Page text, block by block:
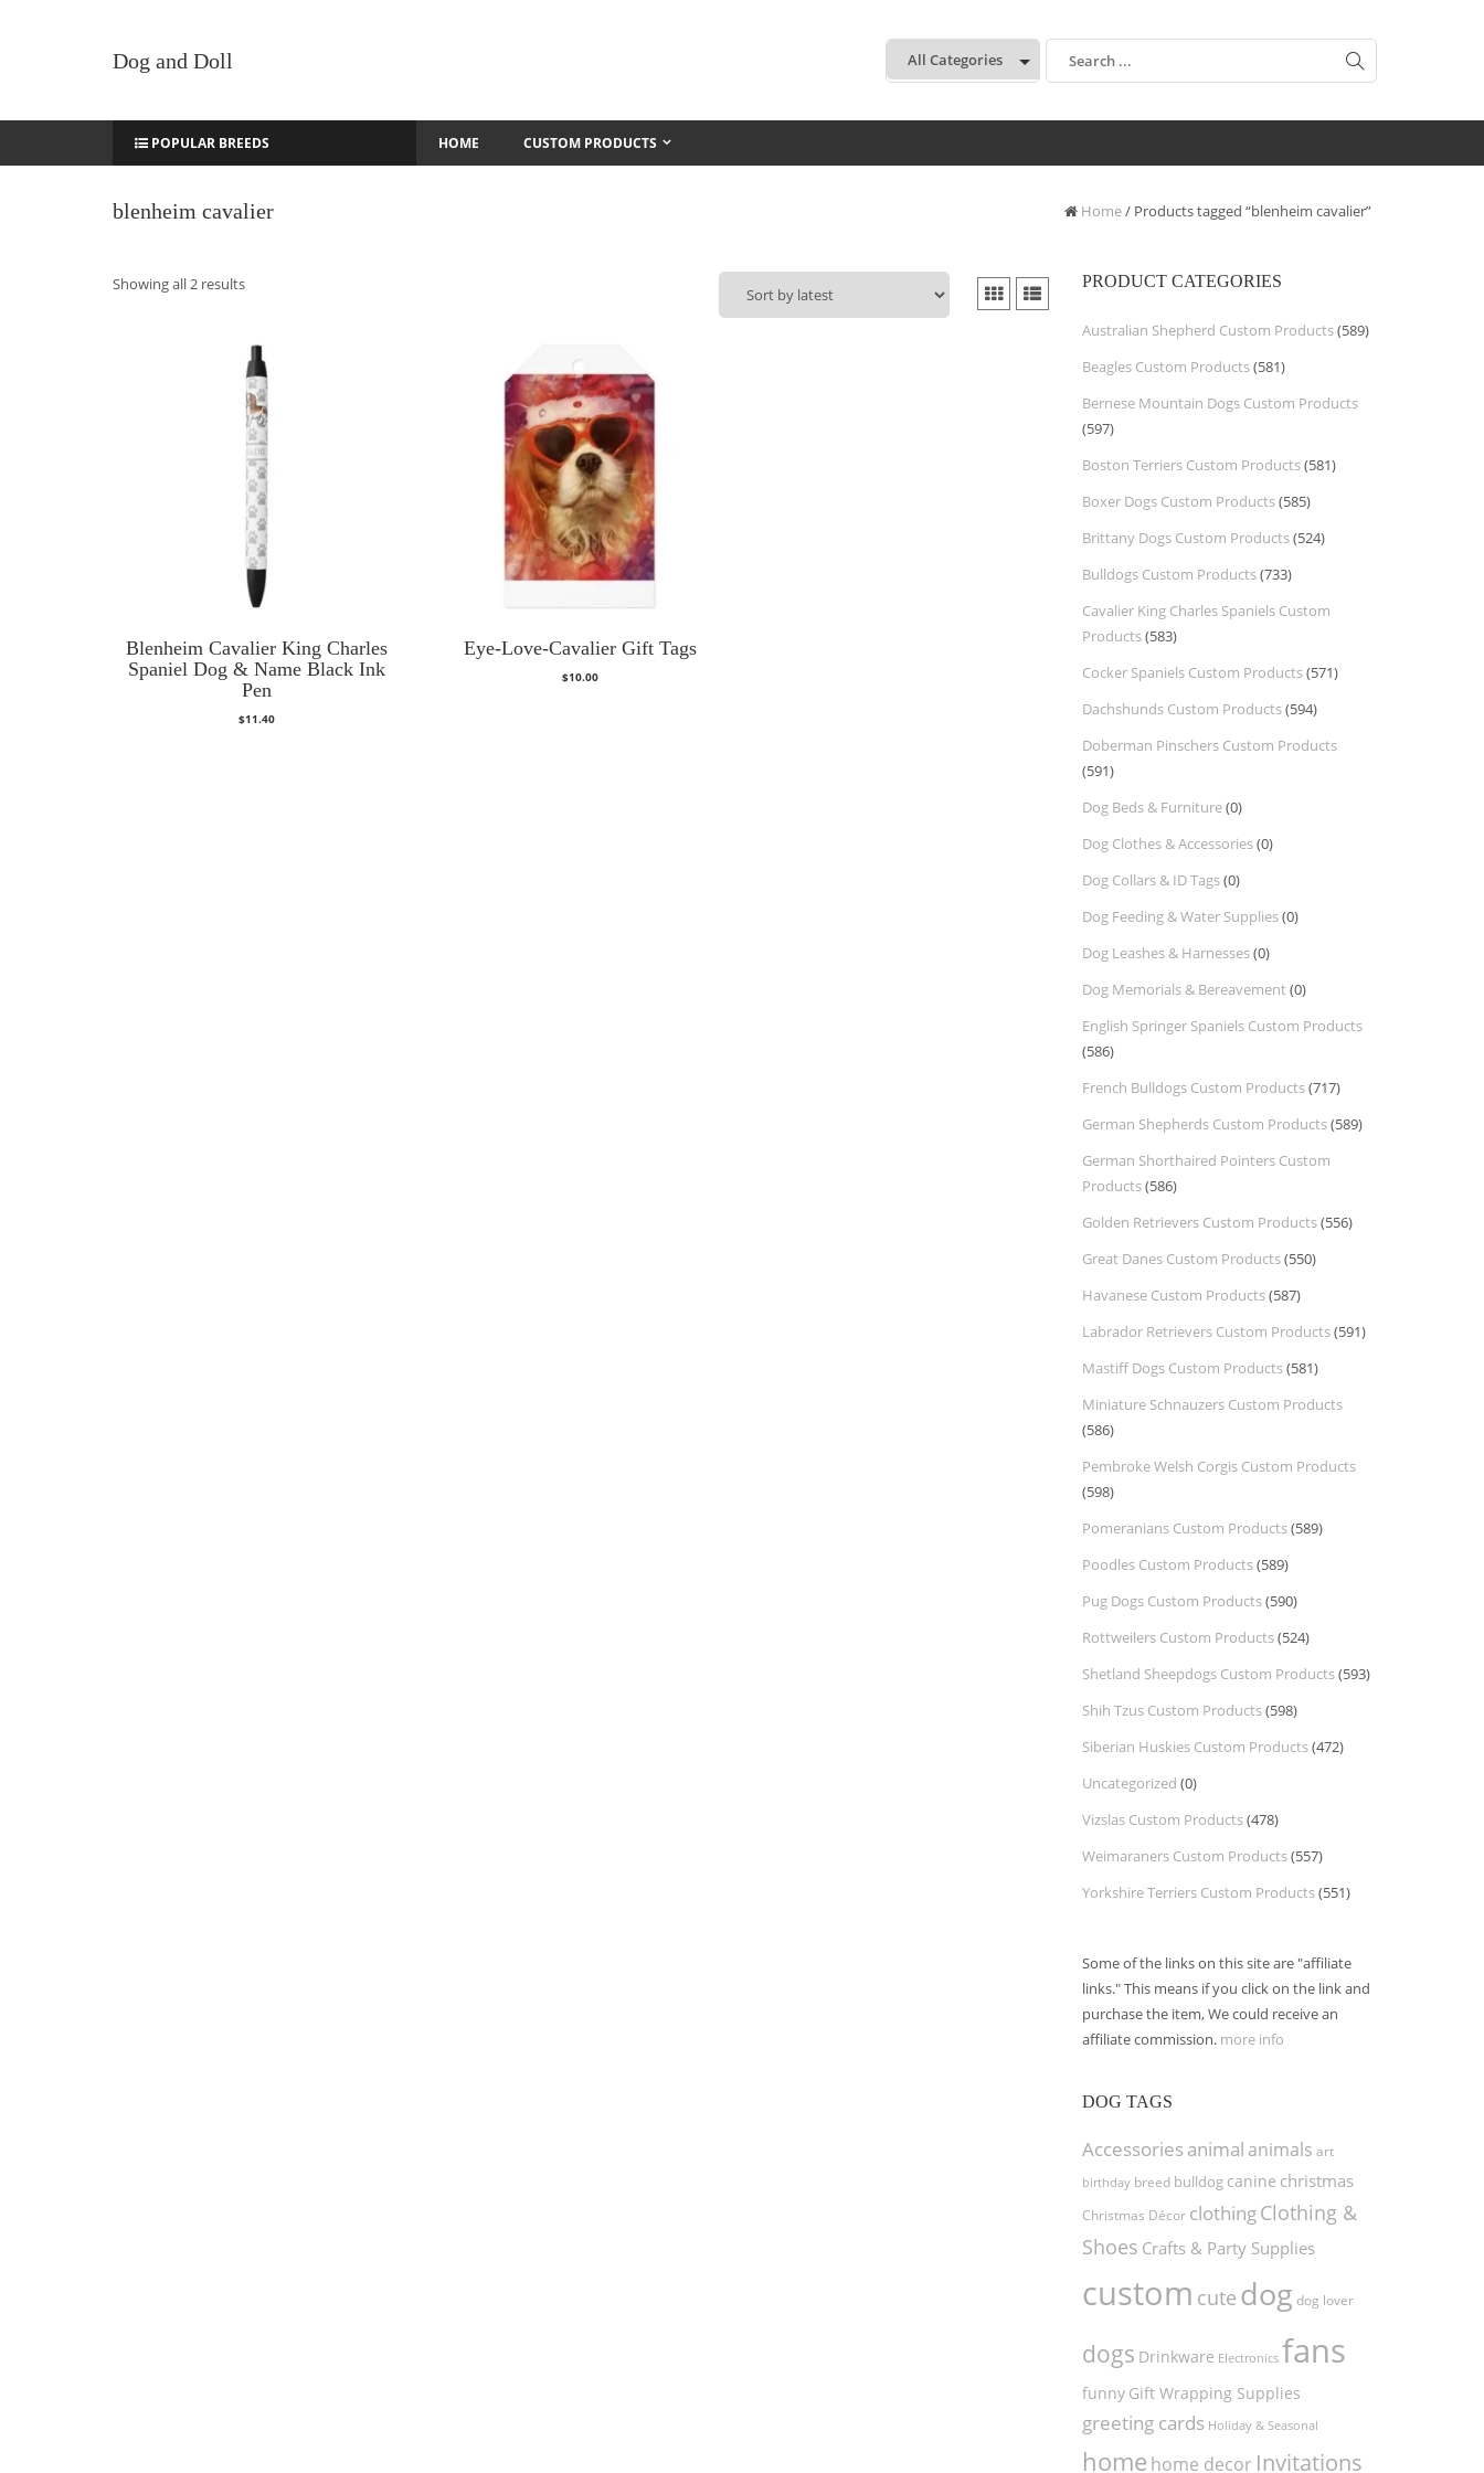
Dog and Doll
:
POPULAR BREEDS HOME CUSTOM PRODUCTS
blenheim cavalier Home/ Products tagged “blenheim cavalier”
Showing all 2 resultsSorted
Blenheim Cavalier King Charles
Spaniel Dog & Name Black Ink
Pen
$11.40
Eye-Love-Cavalier Gift Tags
$10.00
PRODUCT CATEGORIES
Australian Shepherd Custom Products(589)
Beagles Custom Products(581)
Bernese Mountain Dogs Custom Products
(597)
Boston Terriers Custom Products(581)
Boxer Dogs Custom Products(585)
Brittany Dogs Custom Products(524)
Bulldogs Custom Products(733)
Cavalier King Charles Spaniels Custom
Products(583)
Cocker Spaniels Custom Products(571)
Dachshunds Custom Products(594)
Doberman Pinschers Custom Products
(591)
Dog Beds & Furniture(0)
Dog Clothes & Accessories(0)
Dog Collars & ID Tags(0)
Dog Feeding & Water Supplies(0)
Dog Leashes & Harnesses(0)
Dog Memorials & Bereavement (0)
English Springer Spaniels Custom Products
(586)
French Bulldogs Custom Products(717)
German Shepherds Custom Products(589)
German Shorthaired Pointers Custom
Products(586)
Golden Retrievers Custom Products(556)
Great Danes Custom Products(550)
Havanese Custom Products(587)
Labrador Retrievers Custom Products(591)
Mastiff Dogs Custom Products(581)
Miniature Schnauzers Custom Products
(586)
Pembroke Welsh Corgis Custom Products
(598)
Pomeranians Custom Products(589)
Poodles Custom Products(589)
Pug Dogs Custom Products(590)
Rottweilers Custom Products(524)
Shetland Sheepdogs Custom Products(593)
Shih Tzus Custom Products(598)
Siberian Huskies Custom Products(472)
Uncategorized (0)
Vizslas Custom Products(478)
Weimaraners Custom Products(557)
Yorkshire Terriers Custom Products(551)
Some of the links on this site are "affiliate
links." This means if you click on the link and
purchase the item, We could receive an
affiliate commission. more info
DOG TAGS
Accessories animal animals art
birthday breed bulldog canine christmas
Christmas Décor clothingClothing &
Shoes Crafts & Party Supplies
custom cute dog dog lover
dogs Drinkware Electronics fans
funny Gift Wrapping Supplies
greeting cards Holiday & Seasonal
home home decor Invitations